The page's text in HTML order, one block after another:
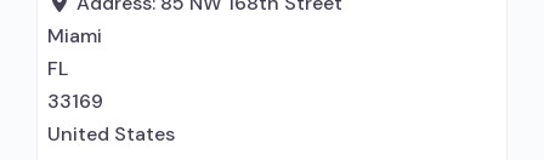
interviewing; Relapse prevention; Substance use
disorder counseling; Private for-profit
organization; State Substance use treatment
agency;
Miami
FL
33169
United States